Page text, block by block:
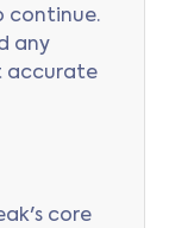
continue.
any
accurate
core